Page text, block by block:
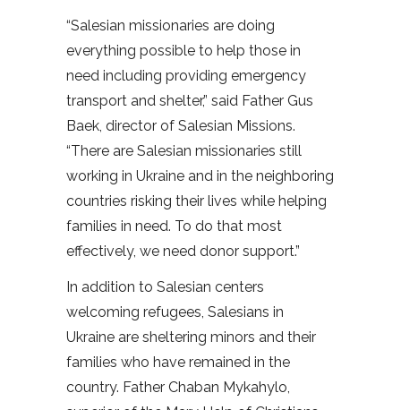
“Salesian missionaries are doing
everything possible to help those in
need including providing emergency
transport and shelter,” said Father Gus
Baek, director of Salesian Missions.
“There are Salesian missionaries still
working in Ukraine and in the neighboring
countries risking their lives while helping
families in need. To do that most
effectively, we need donor support.”
In addition to Salesian centers
welcoming refugees, Salesians in
Ukraine are sheltering minors and their
families who have remained in the
country. Father Chaban Mykahylo,